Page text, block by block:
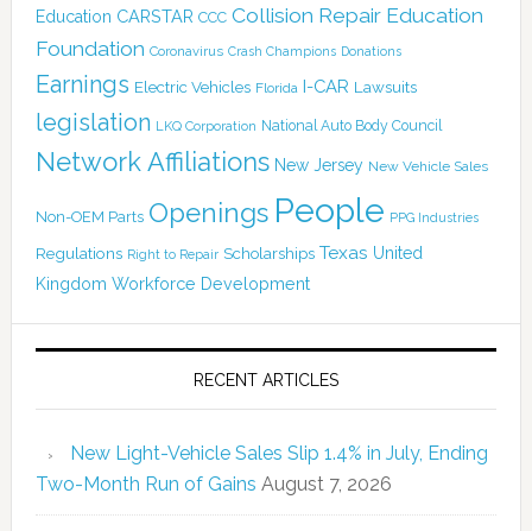
Education CARSTAR CCC Collision Repair Education
Foundation Coronavirus Crash Champions Donations
Earnings Electric Vehicles Florida I-CAR Lawsuits
legislation LKQ Corporation National Auto Body Council
Network Affiliations New Jersey New Vehicle Sales
Non-OEM Parts Openings People PPG Industries
Regulations Right to Repair Scholarships Texas United
Kingdom Workforce Development
RECENT ARTICLES
New Light-Vehicle Sales Slip 1.4% in July, Ending
Two-Month Run of Gains August 7, 2026